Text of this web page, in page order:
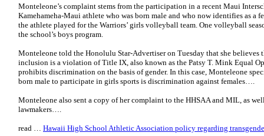
Monteleone’s complaint stems from the participation in a recent Maui
Kamehameha-Maui athlete who was born male and who now identifies as a
the athlete played for the Warriors’ girls volleyball team. One volleyball
the school’s boys program.
Monteleone told the Honolulu Star-Advertiser on Tuesday that she believes
inclusion is a violation of Title IX, also known as the Patsy T. Mink Equal
prohibits discrimination on the basis of gender. In this case, Monteleone
born male to participate in girls sports is discrimination against females….
Monteleone also sent a copy of her complaint to the HHSAA and MIL, as
lawmakers….
read … Hawaii High School Athletic Association policy regarding